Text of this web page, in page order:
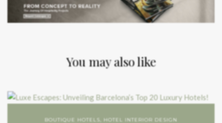
You may also like
BOUTIQUE HOTELS HOTEL INTERIOR DESIGN